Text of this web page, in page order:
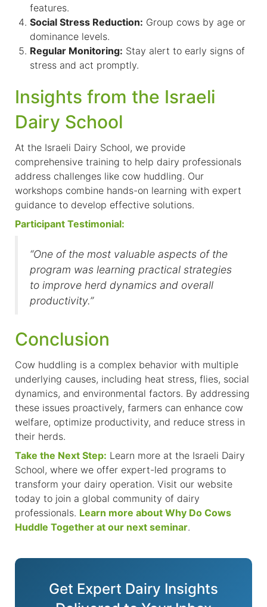
features.
Social Stress Reduction: Group cows by age or
dominance levels.
Regular Monitoring: Stay alert to early signs of
stress and act promptly.
Insights from the Israeli
Dairy School
At the Israeli Dairy School, we provide
comprehensive training to help dairy professionals
address challenges like cow huddling. Our
workshops combine hands-on learning with expert
guidance to develop effective solutions.
Participant Testimonial:
“One of the most valuable aspects of the
program was learning practical strategies
to improve herd dynamics and overall
productivity.”
Conclusion
Cow huddling is a complex behavior with multiple
underlying causes, including heat stress, flies, social
dynamics, and environmental factors. By addressing
these issues proactively, farmers can enhance cow
welfare, optimize productivity, and reduce stress in
their herds.
Take the Next Step: Learn more at the Israeli Dairy
School, where we offer expert-led programs to
transform your dairy operation. Visit our website
today to join a global community of dairy
professionals. Learn more about Why Do Cows
Huddle Together at our next seminar.
Get Expert Dairy Insights